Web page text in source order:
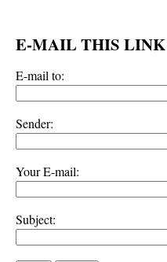
E-MAIL THIS
E-mail to:
Sender:
Your E-mail:
Subject: